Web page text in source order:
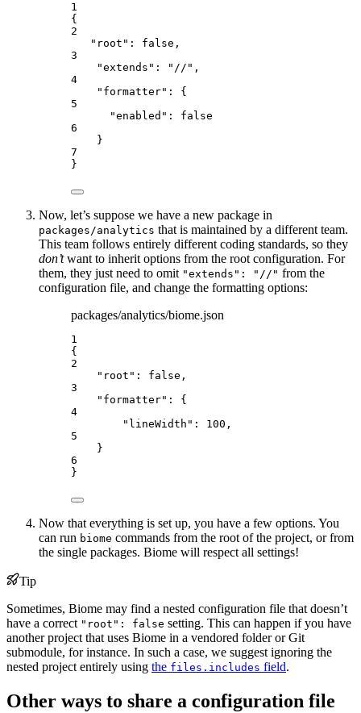
1
{
2
"root": false,
3
"extends": "//",
4
"formatter": {
5
"enabled": false
6
}
7
}
Now, let’s suppose we have a new package in
packages/analytics that is maintained by a different team.
This team follows entirely different coding standards, so they
don’twant to inherit options from the root configuration. For
them, they just need to omit "extends": "//" from the
configuration file, and change the formatting options:
packages/analytics/biome.json
1
{
2
"root" : false ,
3
"formatter" : {
4
"lineWidth" : 100 ,
5
}
6
}
Now that everything is set up, you have a few options. You
can run biome commands from the root of the project, or from
the single packages. Biome will respect all settings!
Tip
Sometimes, Biome may find a nested configuration file that doesn’t
have a correct "root": false setting. This can happen if you have
another project that uses Biome in a vendored folder or Git
submodule, for instance. In such a case, we suggest ignoring the
nested project entirely using the files.includes field.
Other ways to share a configuration file